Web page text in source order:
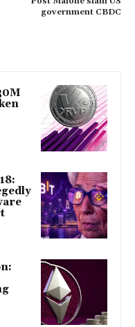
government CBDC